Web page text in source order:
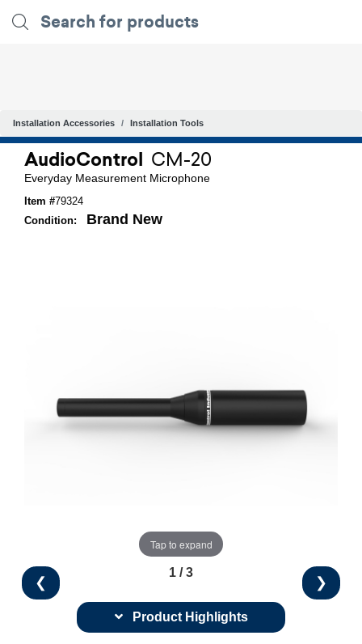
Installation Accessories Installation Tools
AudioControl CM-20
Everyday Measurement Microphone
Item #79324
Condition:
Brand New
Tap to expand
❮ ❯
1 / 3
Product Highlights